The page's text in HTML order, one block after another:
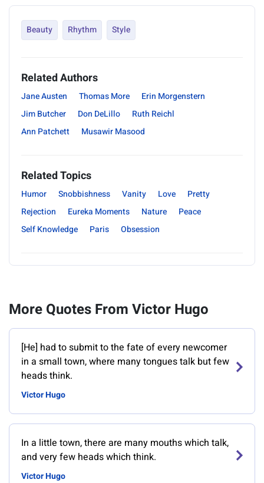
Beauty Rhythm Style
Related Authors
Jane Austen Thomas More
Erin Morgenstern
Jim Butcher
Don DeLillo
Ruth Reichl
Ann Patchett
Musawir Masood
Related Topics
Humor Snobbishness Vanity Love
Pretty
Rejection
Eureka Moments Nature
Peace
Self Knowledge
Paris Obsession
More Quotes From Victor Hugo
[He] had to submit to the fate of every newcomer
in a small town, where many tongues talk but few
heads think.
Victor Hugo
In a little town, there are many mouths which talk,
and very few heads which think.
Victor Hugo